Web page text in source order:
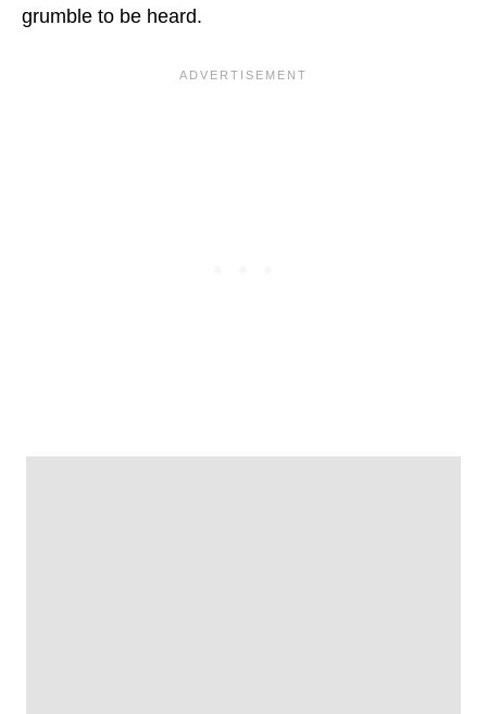
grumble to be heard.